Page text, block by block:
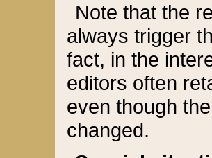
Note that the
always trigger
fact, in the
editors often
even though
changed.